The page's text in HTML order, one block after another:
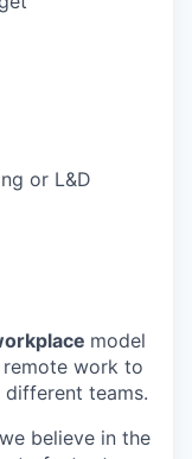
or L&D
model
work to
teams.
believe in the